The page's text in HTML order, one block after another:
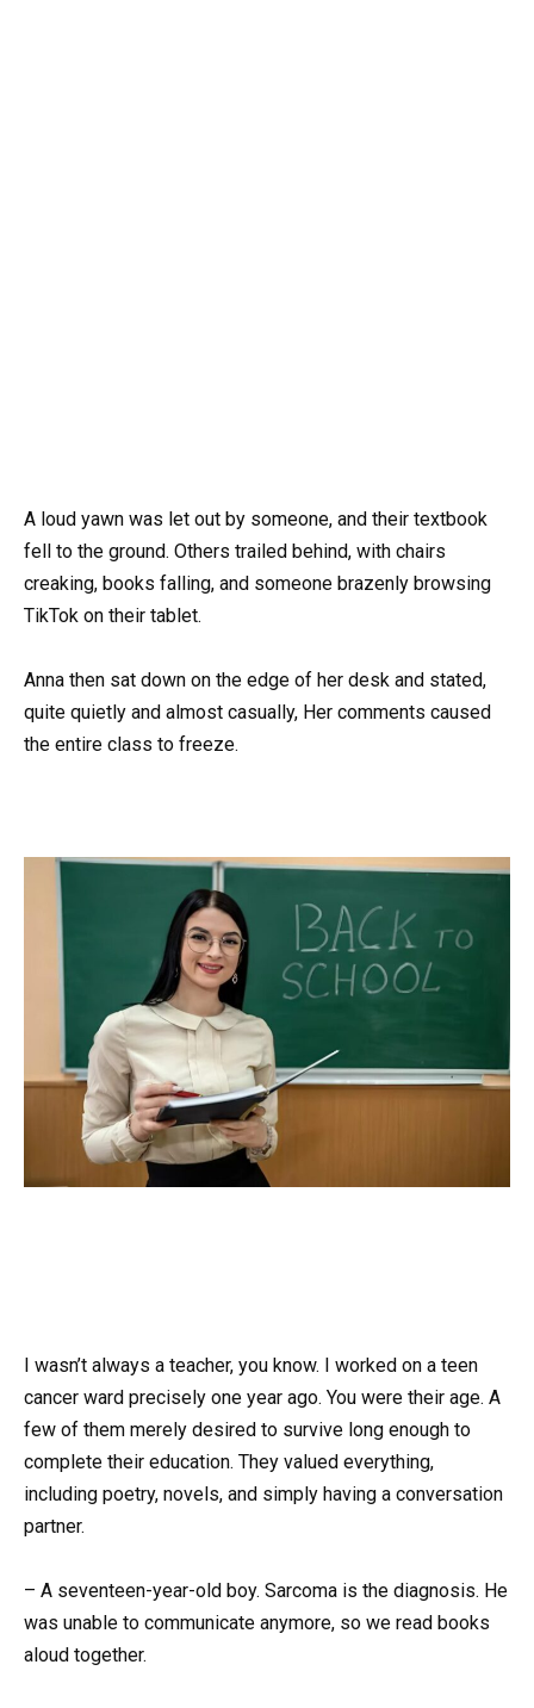
A loud yawn was let out by someone, and their textbook
fell to the ground. Others trailed behind, with chairs
creaking, books falling, and someone brazenly browsing
TikTok on their tablet.
Anna then sat down on the edge of her desk and stated,
quite quietly and almost casually, Her comments caused
the entire class to freeze.
I wasn’t always a teacher, you know. I worked on a teen
cancer ward precisely one year ago. You were their age. A
few of them merely desired to survive long enough to
complete their education. They valued everything,
including poetry, novels, and simply having a conversation
partner.
– A seventeen-year-old boy. Sarcoma is the diagnosis. He
was unable to communicate anymore, so we read books
aloud together.